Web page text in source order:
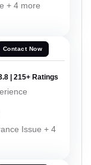
+ 4 more
Contact Now
| 215+ Ratings
Issue + 4